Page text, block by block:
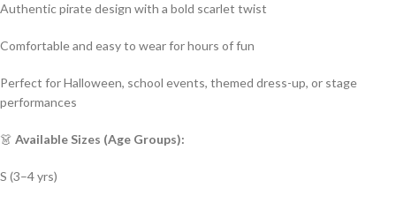
Authentic pirate design with a bold scarlet twist
Comfortable and easy to wear for hours of fun
Perfect for Halloween, school events, themed dress-up, or stage
performances
👗 Available Sizes (Age Groups):
S (3–4 yrs)